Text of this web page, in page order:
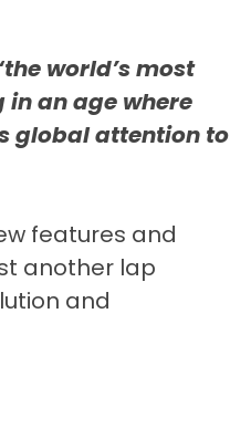
world’s most
an age where
global attention to
features and
another lap
and